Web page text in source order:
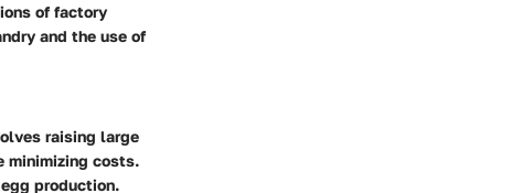
of factory
and the use of
raising large
minimizing costs.
production.